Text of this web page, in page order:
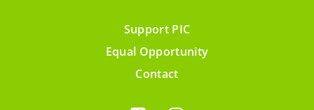
Support PIC
Equal Opportunity
Contact